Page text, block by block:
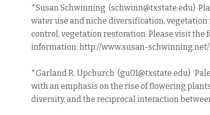
*Susan Schwinning (schwinn@txstate.edu)
water use and niche diversification, vegetation
control, vegetation restoration. Please visit the
information: http://www.susan-
*Garland R. Upchurch (gu01@txstate.edu)
with an emphasis on the rise of flowering
diversity, and the reciprocal interaction